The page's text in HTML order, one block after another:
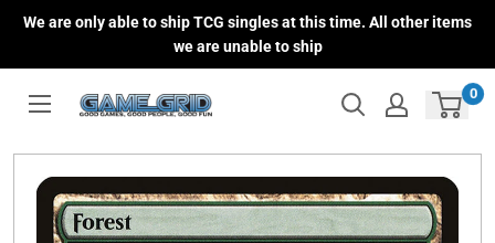
We are only able to ship TCG singles at this time. All other items
we are unable to ship
0